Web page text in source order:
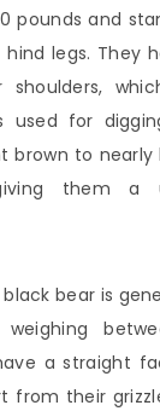
pounds and
legs. They
shoulders,
used for
brown to
them a
bear is
weighing
a straight
from their